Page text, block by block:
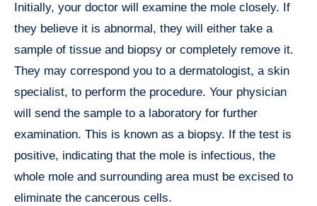
Initially, your doctor will examine the mole closely. If
they believe it is abnormal, they will either take a
sample of tissue and biopsy or completely remove it.
They may correspond you to a dermatologist, a skin
specialist, to perform the procedure. Your physician
will send the sample to a laboratory for further
examination. This is known as a biopsy. If the test is
positive, indicating that the mole is infectious, the
whole mole and surrounding area must be excised to
eliminate the cancerous cells.